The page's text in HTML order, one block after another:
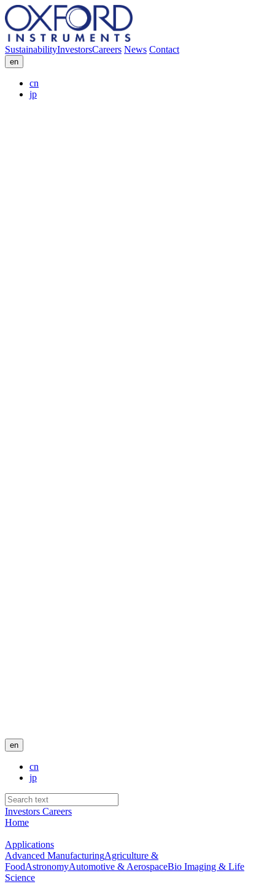
SustainabilityInvestorsCareers News Contact
en
cn
jp
en
cn
jp
Investors Careers
Home
Applications
Advanced ManufacturingAgriculture &
FoodAstronomyAutomotive & AerospaceBio Imaging & Life
Science